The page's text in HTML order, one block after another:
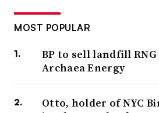
MOST POPULAR
BP to sell landfill
Archaea Energy
Otto, holder of NYC